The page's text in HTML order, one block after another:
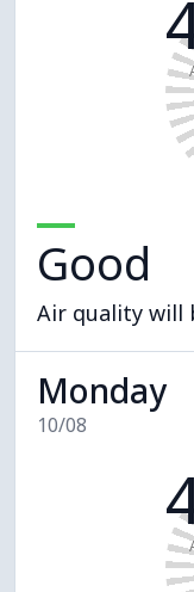
Good
Air quality will
Monday
10/08